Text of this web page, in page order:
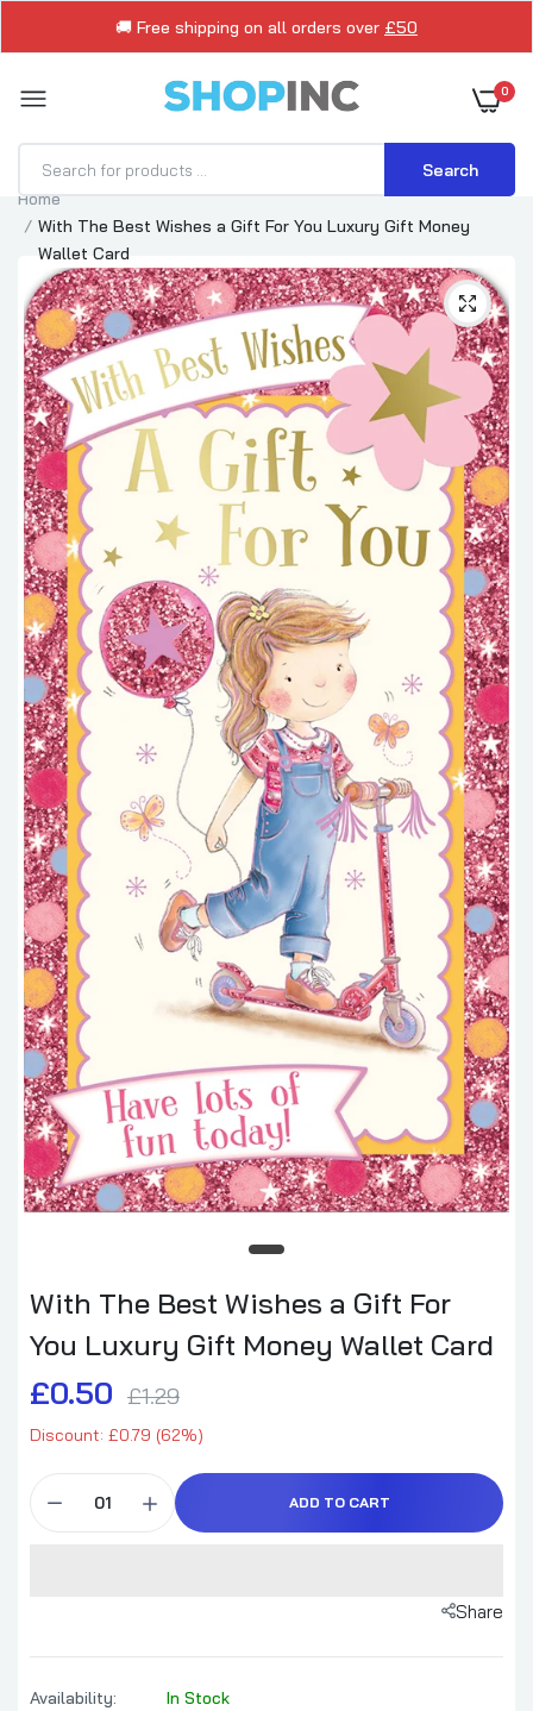
🚚 Free shipping on all orders over £50
0
Search
Home
With The Best Wishes a Gift For You Luxury Gift Money
Wallet Card
With The Best Wishes a Gift For
You Luxury Gift Money Wallet Card
£0.50 £1.29
Discount: £0.79 (62%)
ADD TO CART
Share
Availability:
In Stock